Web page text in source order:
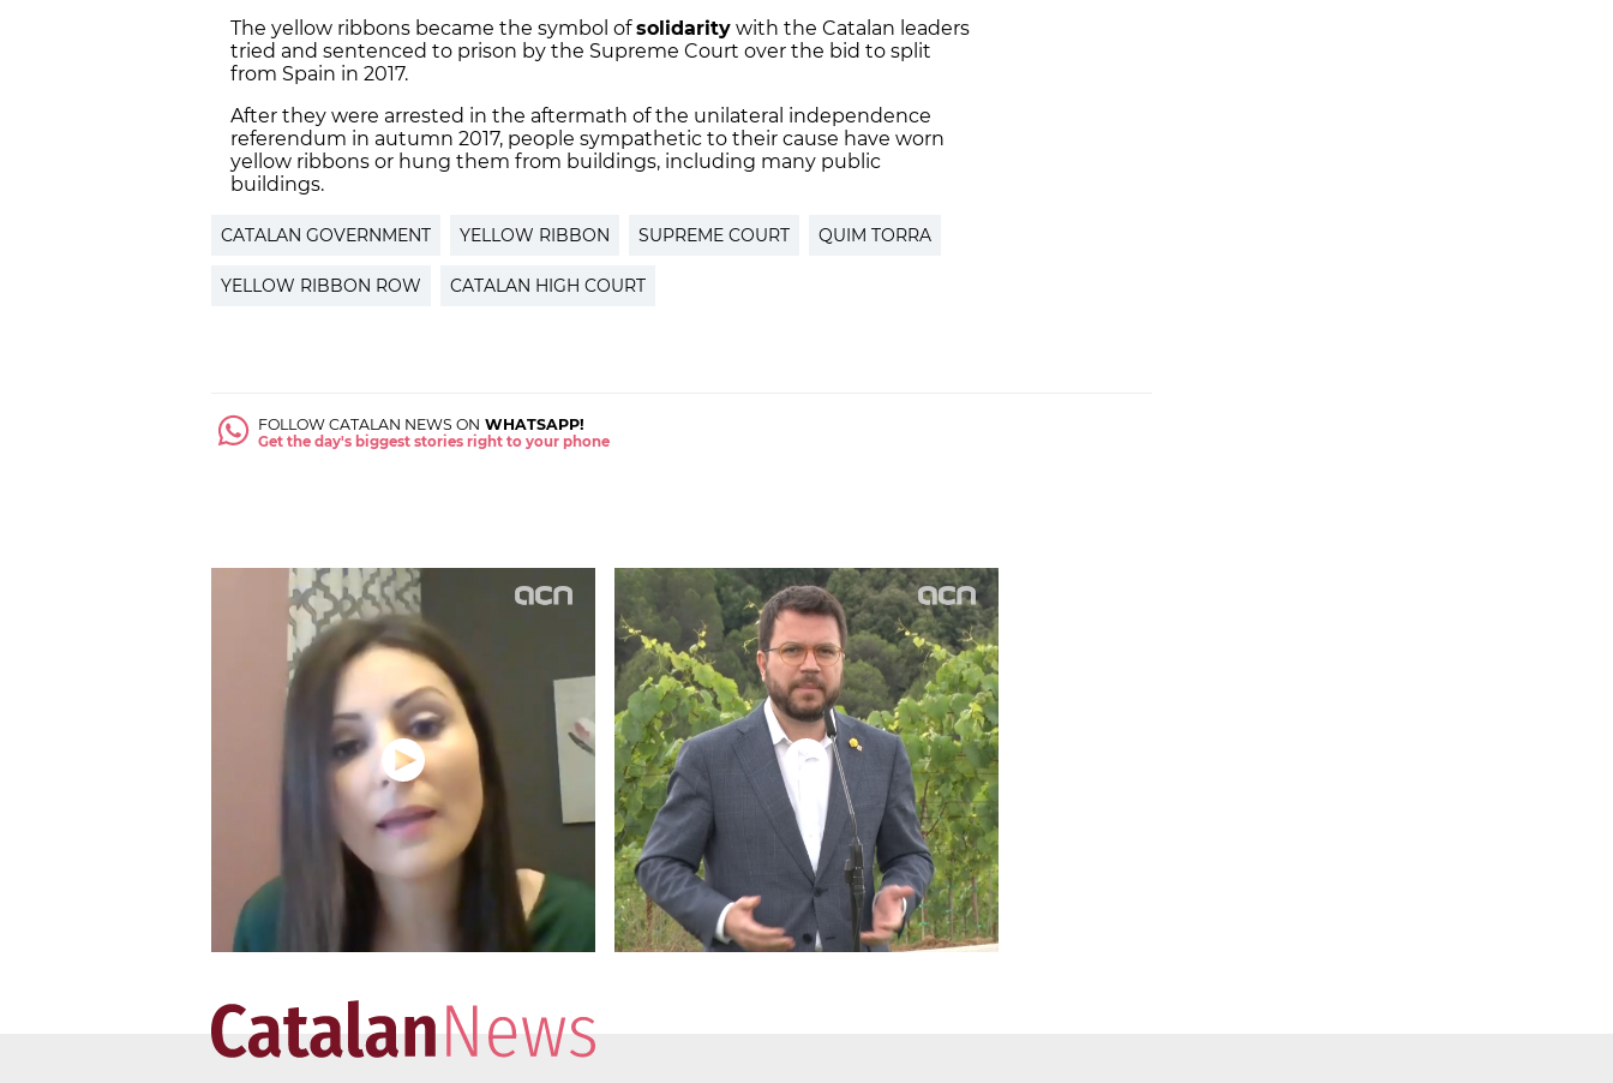
The yellow ribbons became the symbol ofsolidarity with the Catalan leaders
tried and sentenced to prison by the Supreme Court over the bid to split
from Spain in 2017.
After they were arrested in the aftermath of the unilateral independence
referendum in autumn 2017, people sympathetic to their cause have worn
yellow ribbons or hung them from buildings, including many public
buildings.
CATALAN GOVERNMENT YELLOW RIBBON SUPREME COURT QUIM TORRA
YELLOW RIBBON ROW CATALAN HIGH COURT
FOLLOW CATALAN NEWS ON WHATSAPP!
Get the day's biggest stories right to your phone